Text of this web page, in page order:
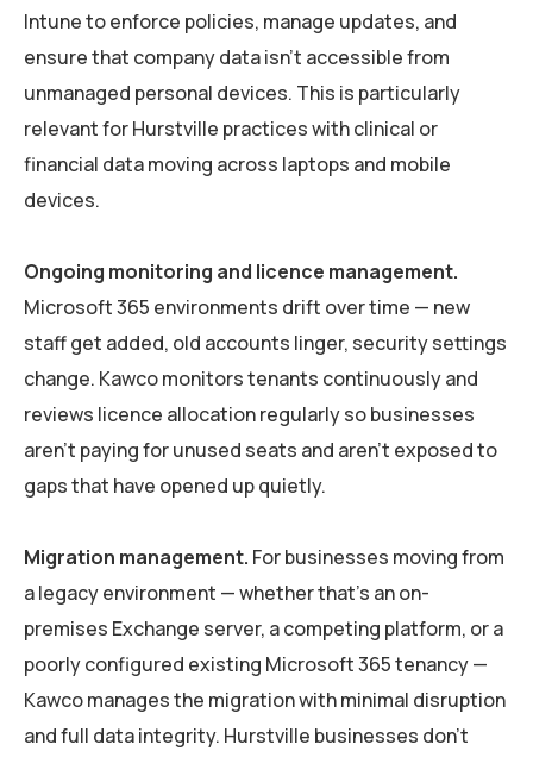
Intune to enforce policies, manage updates, and
ensure that company data isn’t accessible from
unmanaged personal devices. This is particularly
relevant for Hurstville practices with clinical or
financial data moving across laptops and mobile
devices.
Ongoing monitoring and licence management.
Microsoft 365 environments drift over time — new
staff get added, old accounts linger, security settings
change. Kawco monitors tenants continuously and
reviews licence allocation regularly so businesses
aren’t paying for unused seats and aren’t exposed to
gaps that have opened up quietly.
Migration management. For businesses moving from
a legacy environment — whether that’s an on-
premises Exchange server, a competing platform, or a
poorly configured existing Microsoft 365 tenancy —
Kawco manages the migration with minimal disruption
and full data integrity. Hurstville businesses don’t